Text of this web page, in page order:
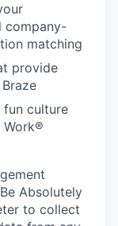
company-
matching
provide
fun culture
Work®
Absolutely
to collect